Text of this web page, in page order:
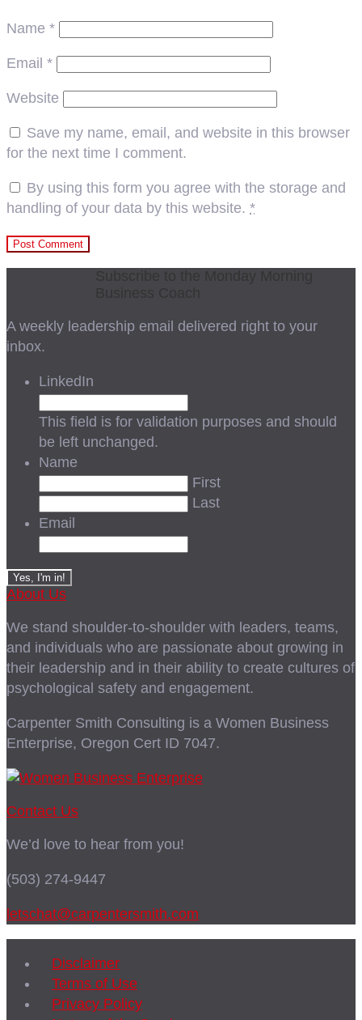
Name *
Email *
Website
Save my name, email, and website in this browser
for the next time I comment.
By using this form you agree with the storage and
handling of your data by this website. *
A weekly leadership email delivered right to your
inbox.
LinkedIn
This field is for validation purposes and should
be left unchanged.
Name
First
Last
Email
About Us
We stand shoulder-to-shoulder with leaders, teams,
and individuals who are passionate about growing in
their leadership and in their ability to create cultures of
psychological safety and engagement.
Carpenter Smith Consulting is a Women Business
Enterprise, Oregon Cert ID 7047.
Contact Us
We’d love to hear from you!
(503) 274-9447
letschat@carpentersmith.com
Disclaimer
Terms of Use
Privacy Policy